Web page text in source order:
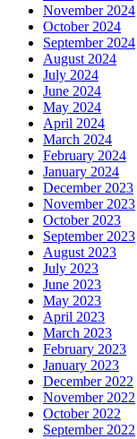
November 2024
October 2024
September 2024
August 2024
July 2024
June 2024
May 2024
April 2024
March 2024
February 2024
January 2024
December 2023
November 2023
October 2023
September 2023
August 2023
July 2023
June 2023
May 2023
April 2023
March 2023
February 2023
January 2023
December 2022
November 2022
October 2022
September 2022